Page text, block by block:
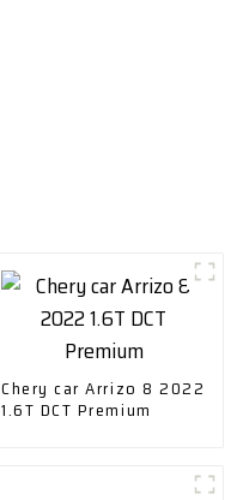
Chery car Arrizo 8 2022
1.6T DCT Premium